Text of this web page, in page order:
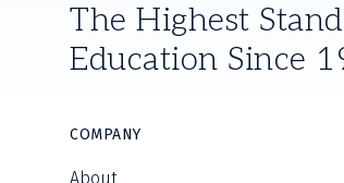
The Highest
Education Since
COMPANY
About